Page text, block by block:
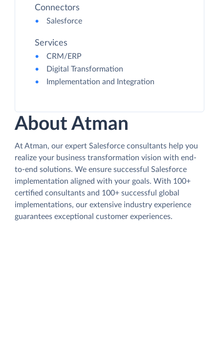
Connectors
Salesforce
Services
CRM/ERP
Digital Transformation
Implementation and Integration
About Atman
At Atman, our expert Salesforce consultants help you
realize your business transformation vision with end-
to-end solutions. We ensure successful Salesforce
implementation aligned with your goals. With 100+
certified consultants and 100+ successful global
implementations, our extensive industry experience
guarantees exceptional customer experiences.